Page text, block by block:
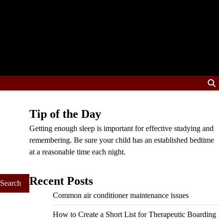
Tip of the Day
Getting enough sleep is important for effective studying and
remembering. Be sure your child has an established bedtime
at a reasonable time each night.
Recent Posts
Common air conditioner maintenance issues
How to Create a Short List for Therapeutic Boarding